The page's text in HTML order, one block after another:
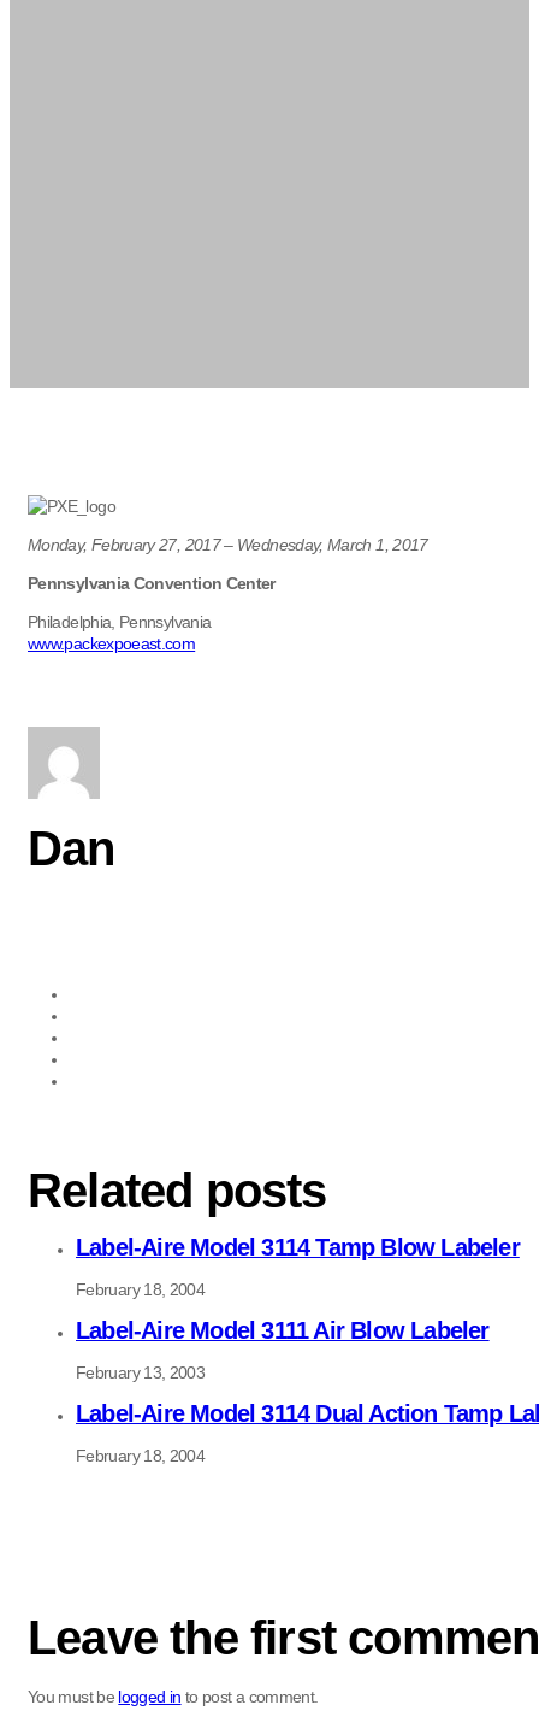
Monday, February 27, 2017 – Wednesday, March 1, 2017
Pennsylvania Convention Center
Philadelphia, Pennsylvania
www.packexpoeast.com
Dan
Related posts
Label-Aire Model 3114 Tamp Blow Labeler
February 18, 2004
Label-Aire Model 3111 Air Blow Labeler
February 13, 2003
Label-Aire Model 3114 Dual Action Tamp
February 18, 2004
Leave the first
You must be logged in to post a comment.